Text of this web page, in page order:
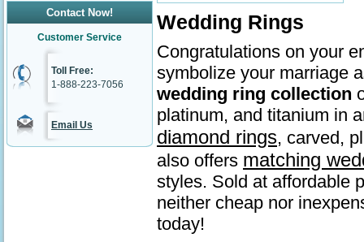
Contact Now!
Customer Service
Toll Free:
1-888-223-7056
Email Us
Wedding Rings
Congratulations on your
symbolize your marriage
wedding ring collection
platinum, and titanium in
diamond rings, carved,
also offers matching
styles. Sold at affordable
neither cheap nor
today!